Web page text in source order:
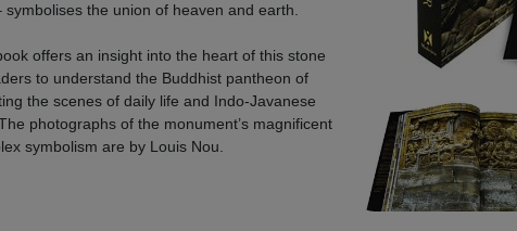
the union of heaven and earth.
offers an insight into the heart of this stone
to understand the Buddhist pantheon of
the scenes of daily life and Indo-Javanese
photographs of the monument’s magnificent
symbolism are by Louis Nou.